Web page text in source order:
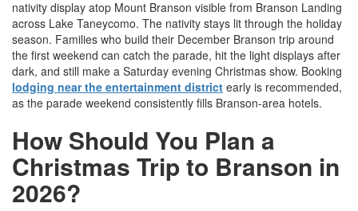
nativity display atop Mount Branson visible from Branson Landing
across Lake Taneycomo. The nativity stays lit through the holiday
season. Families who build their December Branson trip around
the first weekend can catch the parade, hit the light displays after
dark, and still make a Saturday evening Christmas show. Booking
lodging near the entertainment district early is recommended,
as the parade weekend consistently fills Branson-area hotels.
How Should You Plan a
Christmas Trip to Branson in
2026?